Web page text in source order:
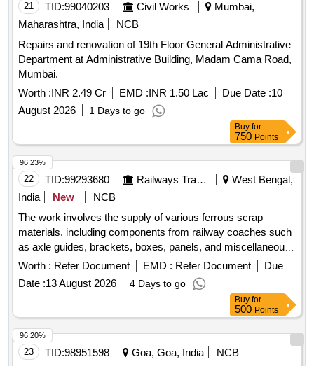
21 TID:99040203 Civil Works
Mumbai,
Maharashtra, India
NCB
Repairs and renovation of 19th Floor General Administrative
Department at Administrative Building, Madam Cama Road,
Mumbai.
Worth :INR 2.49 Cr EMD :INR 1.50 Lac Due Date :10
August 2026
1 Days to go
Buy for
750 Points
22 TID:99293680 Railways Transport Services
West Bengal,
India
New
NCB
The work involves the supply of various ferrous scrap
materials, including components from railway coaches such
as axle guides, brackets, boxes, panels, and miscellaneous
fittings. The materials are to be sourced from the Eastern
Railway''''s BESY Scrap Depot. Coach cutting of M.S. items,
Axle guide, A.L. Bkt, L.S. Box, T/Floor, Solebar, Panel, Body
Patch, endwall, sidewall, outer headstock, composite
headstock, Misc. Bogie fittings, Cross bar, Cut pcs of Panel
and Channel, Misc. ferrous nuts and bolts, Foot step, Pipe
fittings, Moulding, short cross member, inner wave, door
Worth : Refer Document EMD : Refer Document
Due
Date :13 August 2026 4 Days to go
96.23%
Buy for
500 Points
23 TID:98951598 Goa, Goa, India
NCB
96.20%